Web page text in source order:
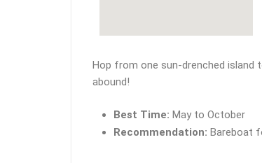
Hop from one sun-drenched island
abound!
Best Time: May to October
Recommendation: Bareboat